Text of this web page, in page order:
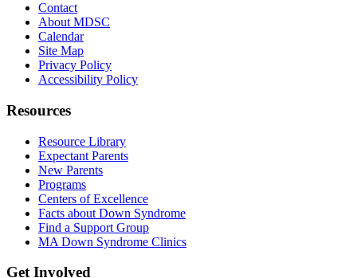
Contact
About MDSC
Calendar
Site Map
Privacy Policy
Accessibility Policy
Resources
Resource Library
Expectant Parents
New Parents
Programs
Centers of Excellence
Facts about Down Syndrome
Find a Support Group
MA Down Syndrome Clinics
Get Involved